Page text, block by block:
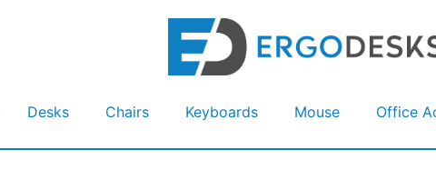
Desks Chairs Keyboards Mouse Office